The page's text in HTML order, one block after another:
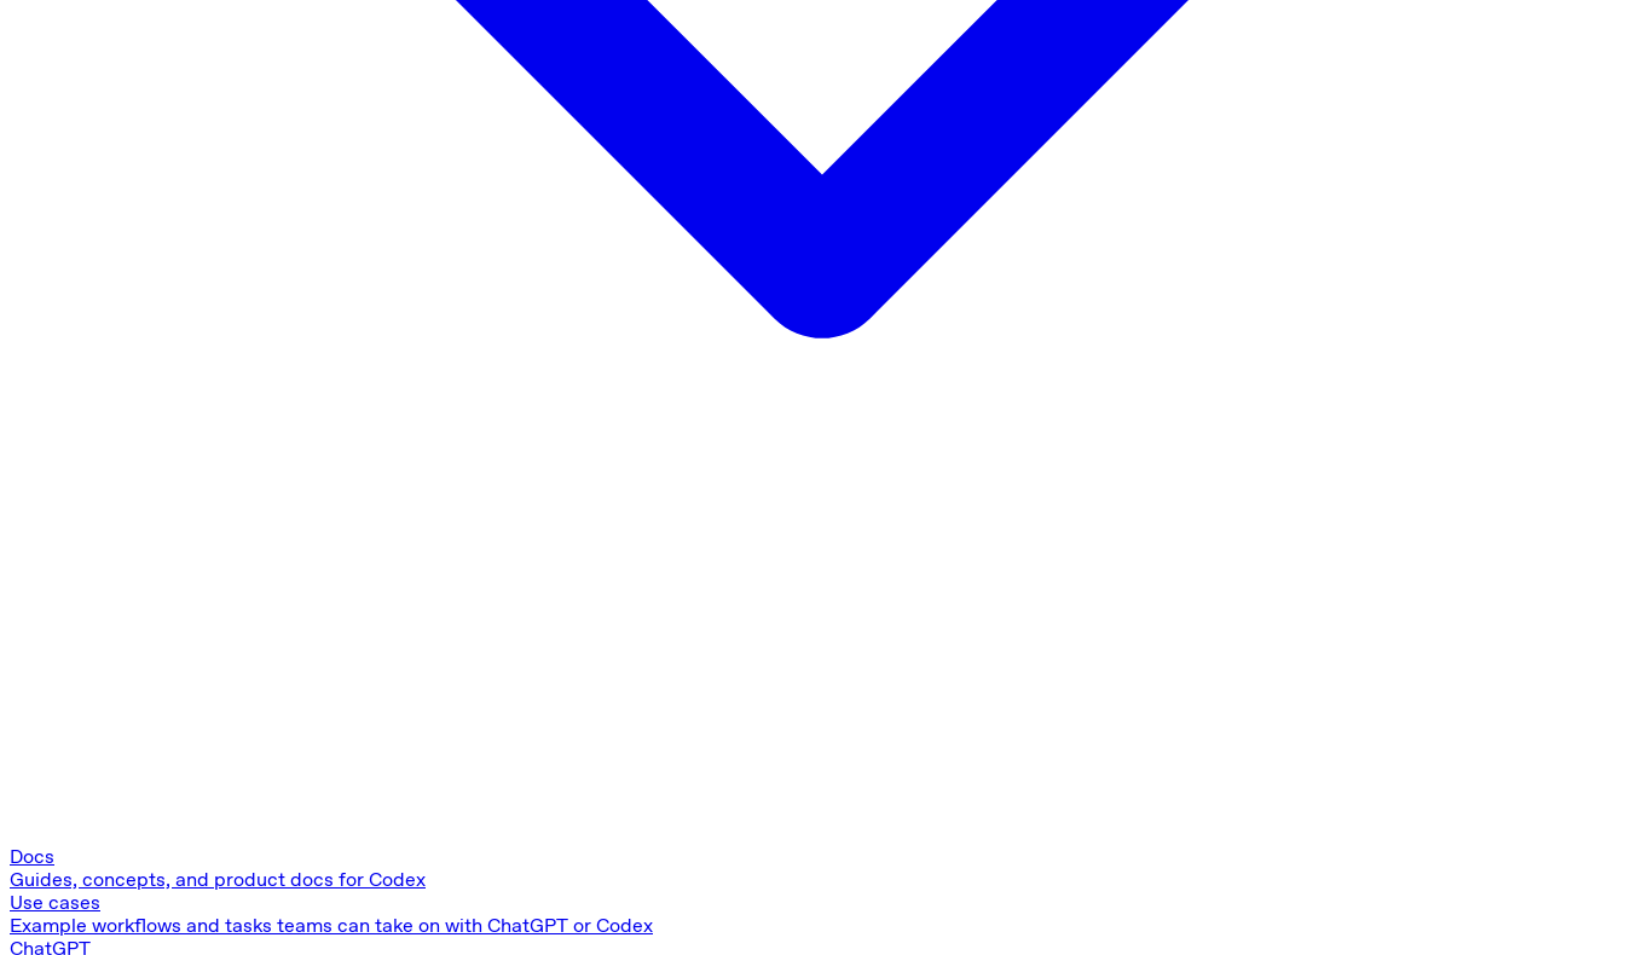
Docs
Guides, concepts, and product docs for Codex
Use cases
Example workflows and tasks teams can take on with ChatGPT or Codex
ChatGPT